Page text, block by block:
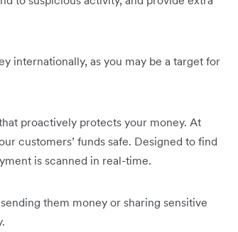
internationally, as you may be a target for
proactively protects your money. At
customers’ funds safe. Designed to find
is scanned in real-time.
them money or sharing sensitive